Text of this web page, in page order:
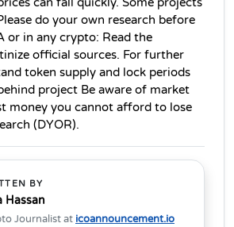
can fall quickly. Some projects
do your own research before
or in any crypto: Read the
official sources. For further
token supply and lock periods
project Be aware of market
money you cannot afford to lose
(DYOR).
BY
Hassan
Journalist at icoannouncement.io